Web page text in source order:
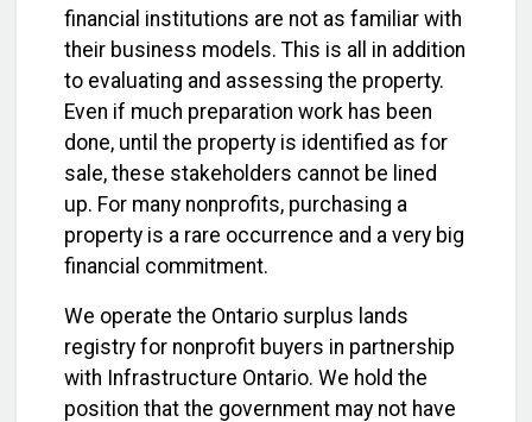
financial institutions are not as familiar with
their business models. This is all in addition
to evaluating and assessing the property.
Even if much preparation work has been
done, until the property is identified as for
sale, these stakeholders cannot be lined
up. For many nonprofits, purchasing a
property is a rare occurrence and a very big
financial commitment.
We operate the Ontario surplus lands
registry for nonprofit buyers in partnership
with Infrastructure Ontario. We hold the
position that the government may not have